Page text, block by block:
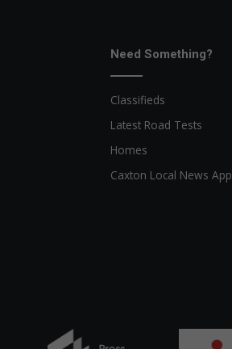
Need Something?
Classifieds
Latest Road Tests
Homes
Caxton Local News App